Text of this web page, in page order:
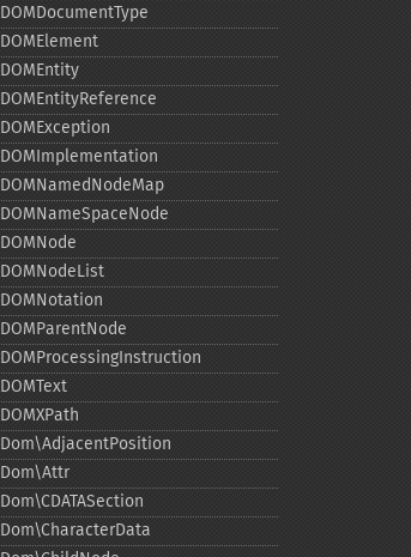
DOMDocumentType
DOMElement
DOMEntity
DOMEntityReference
DOMException
DOMImplementation
DOMNamedNodeMap
DOMNameSpaceNode
DOMNode
DOMNodeList
DOMNotation
DOMParentNode
DOMProcessingInstruction
DOMText
DOMXPath
Dom\AdjacentPosition
Dom\Attr
Dom\CDATASection
Dom\CharacterData